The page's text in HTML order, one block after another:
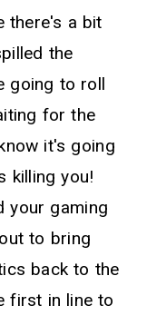
there's a bit
the
going to roll
for the
it's going
killing you!
your gaming
to bring
back to the
first in line to